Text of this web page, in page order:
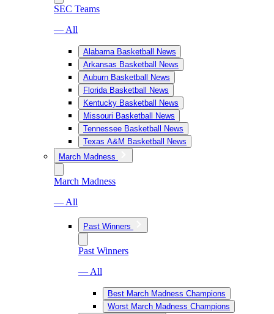
SEC Teams
— All
Alabama Basketball News
Arkansas Basketball News
Auburn Basketball News
Florida Basketball News
Kentucky Basketball News
Missouri Basketball News
Tennessee Basketball News
Texas A&M Basketball News
March Madness
March Madness
— All
Past Winners
Past Winners
— All
Best March Madness Champions
Worst March Madness Champions